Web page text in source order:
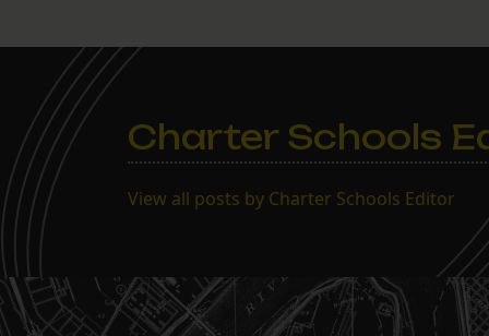
Charter Schools
View all posts by Charter Schools Editor